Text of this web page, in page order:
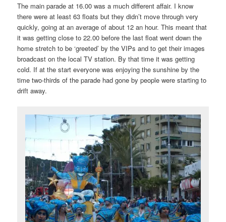
The main parade at 16.00 was a much different affair. I know
there were at least 63 floats but they didn’t move through very
quickly, going at an average of about 12 an hour. This meant that
it was getting close to 22.00 before the last float went down the
home stretch to be ‘greeted’ by the VIPs and to get their images
broadcast on the local TV station. By that time it was getting
cold. If at the start everyone was enjoying the sunshine by the
time two-thirds of the parade had gone by people were starting to
drift away.